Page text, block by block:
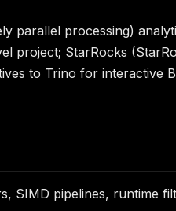
parallel processing)
project; StarRocks
to Trino for interactive
SIMD pipelines, runtime